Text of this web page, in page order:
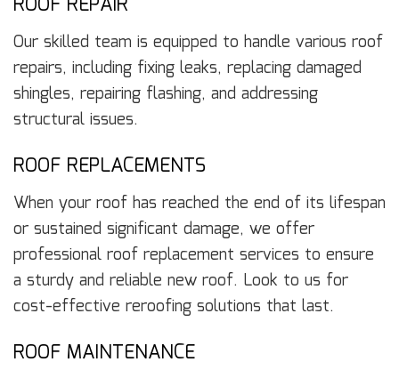
Our skilled team is equipped to handle various roof
repairs, including fixing leaks, replacing damaged
shingles, repairing flashing, and addressing
structural issues.
ROOF REPLACEMENTS
When your roof has reached the end of its lifespan
or sustained significant damage, we offer
professional roof replacement services to ensure
a sturdy and reliable new roof. Look to us for
cost-effective reroofing solutions that last.
ROOF MAINTENANCE